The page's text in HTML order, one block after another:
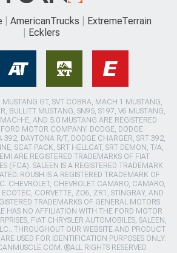
AmericanTrucks
ExtremeTerrain
Ecklers
MUSTANG GT, SVT COBRA, MACH 1 MUSTANG,
BULLITT MUSTANG, SN95, S197, V6 MUSTANG,
E, AND 5.0 MUSTANG ARE REGISTERED
MOTOR COMPANY. DODGE, DODGE
392, DAYTONA R/T, DODGE CHARGER, SRT 392,
SCAT PACK, SRT HELLCAT, SRT DEMON, T/A,
ARE REGISTERED TRADEMARKS OF FIAT
(FCA). SALEEN IS A REGISTERED TRADEMARK
ROUSH IS A REGISTERED TRADEMARK OF
CHEVROLET, CHEVROLET CAMARO, CAMARO,
ECOTEC, CORVETTE, ZO6, ZR1, STINGRAY, AND
TRADEMARKS OF GENERAL MOTORS
HAS NO AFFILIATION WITH THE FORD MOTOR
FIAT CHRYSLER AUTOMOBILES, SALEEN,
THROUGHOUT OUR WEBSITE AND PRODUCT
USED FOR IDENTIFICATION PURPOSES ONLY.
®ALL RIGHTS RESERVED